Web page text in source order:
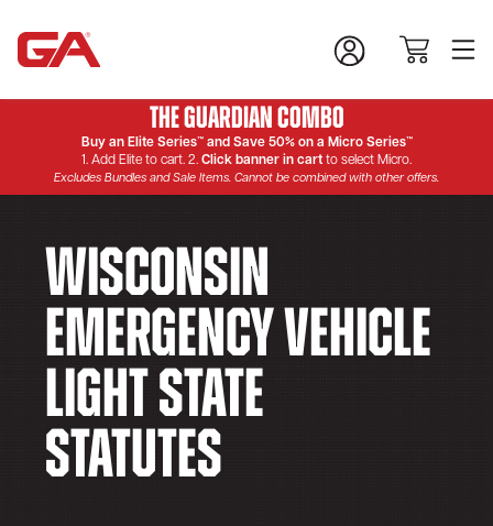
The Guardian Combo
Buy an Elite Series™ and Save 50% on a Micro Series™
1. Add Elite to cart. 2. Click banner in cart to select Micro.
Excludes Bundles and Sale Items. Cannot be combined with other offers.
Wisconsin
Emergency Vehicle
Light State
Statutes